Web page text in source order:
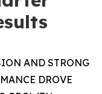
ANDSTRONG
DROVE